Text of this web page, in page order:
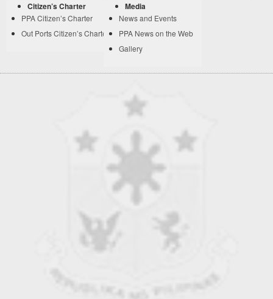
Citizen’s Charter
PPA Citizen’s Charter
Out Ports Citizen’s Charter
Media
News and Events
PPA News on the Web
Gallery